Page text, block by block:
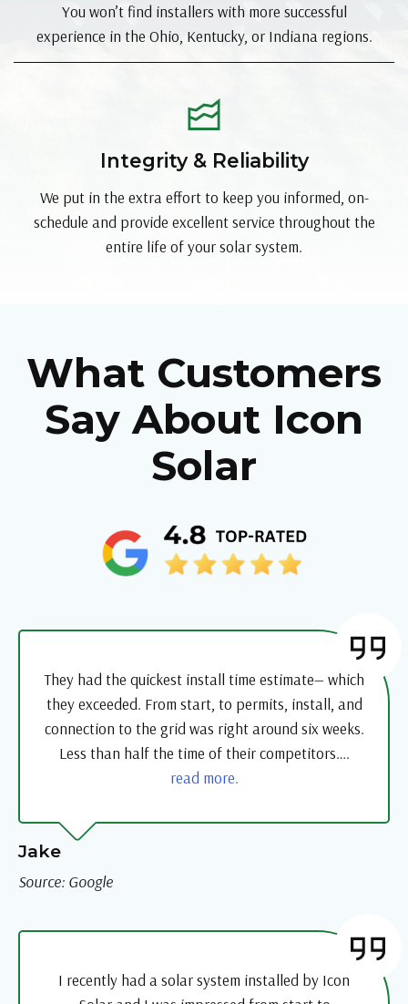
You won’t find installers with more successful
experience in the Ohio, Kentucky, or Indiana regions.
Integrity & Reliability
We put in the extra effort to keep you informed, on-
schedule and provide excellent service throughout the
entire life of your solar system.
What Customers
Say About Icon
Solar
They had the quickest install time estimate— which
they exceeded. From start, to permits, install, and
connection to the grid was right around six weeks.
Less than half the time of their competitors….
read more.
Jake
Source: Google
I recently had a solar system installed by Icon